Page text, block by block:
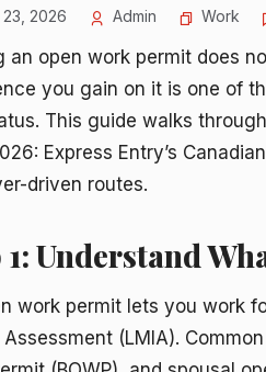
2026 Admin Work
an open work permit does
you gain on it is one of
This guide walks
Express Entry’s
driven routes.
1: Understand
work permit lets you work
Assessment (LMIA).